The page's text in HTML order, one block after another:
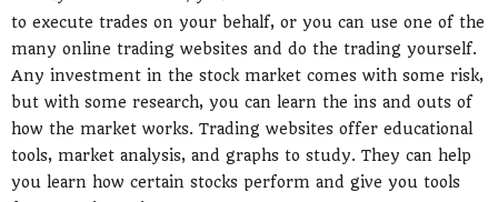
to execute trades on your behalf, or you can use one of the
many online trading websites and do the trading yourself.
Any investment in the stock market comes with some risk,
but with some research, you can learn the ins and outs of
how the market works. Trading websites offer educational
tools, market analysis, and graphs to study. They can help
you learn how certain stocks perform and give you tools